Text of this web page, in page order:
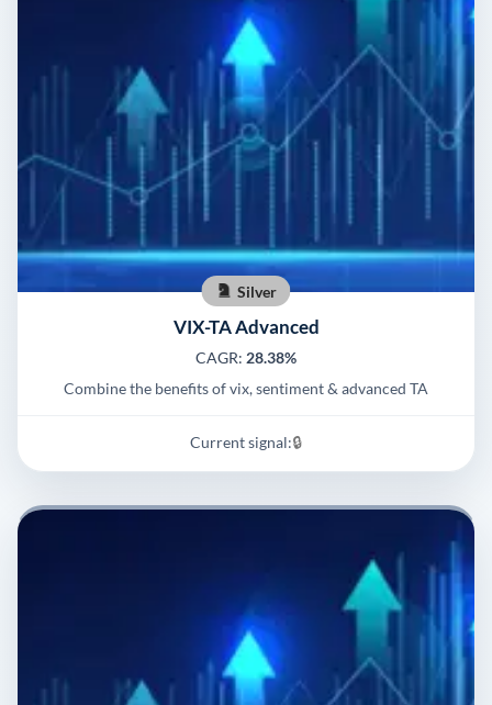
Silver
VIX-TA Advanced
CAGR: 28.38%
Combine the benefits of vix, sentiment & advanced TA
Current signal:🔒